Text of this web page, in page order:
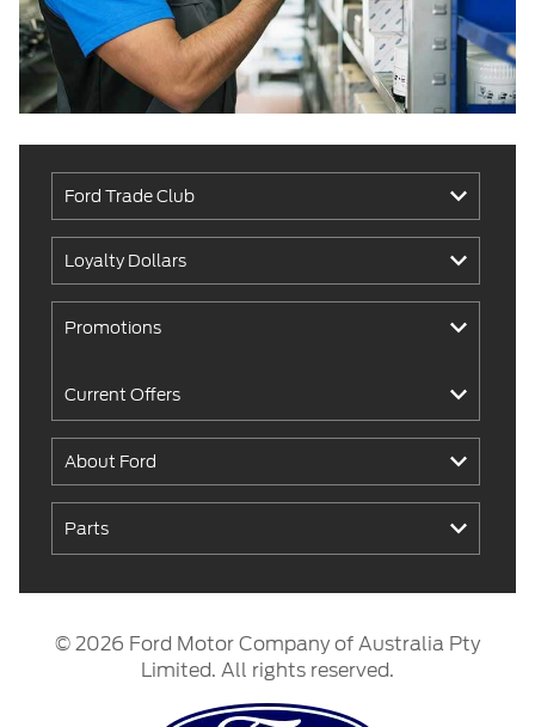
Ford Trade Club
Loyalty Dollars
Promotions
Current Offers
About Ford
Parts
© 2026 Ford Motor Company of Australia Pty
Limited. All rights reserved.